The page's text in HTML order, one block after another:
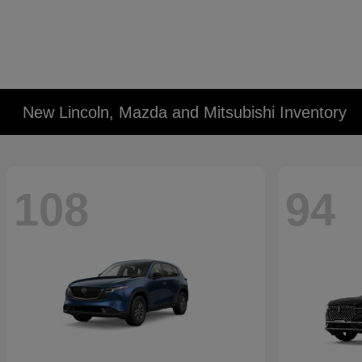
New Lincoln, Mazda and Mitsubishi Inventory
108 94